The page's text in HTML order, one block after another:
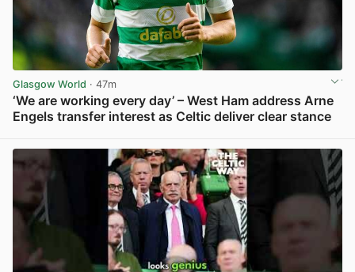
Glasgow World · 47m
‘We are working every day’ – West Ham address Arne
Engels transfer interest as Celtic deliver clear stance